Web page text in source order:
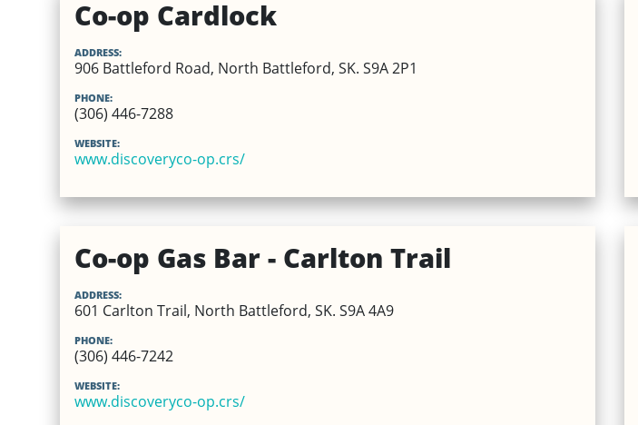
Co-op Cardlock
ADDRESS:
906 Battleford Road, North Battleford, SK. S9A 2P1
PHONE:
(306) 446-7288
WEBSITE:
www.discoveryco-op.crs/
Co-op Gas Bar - Carlton Trail
ADDRESS:
601 Carlton Trail, North Battleford, SK. S9A 4A9
PHONE:
(306) 446-7242
WEBSITE:
www.discoveryco-op.crs/